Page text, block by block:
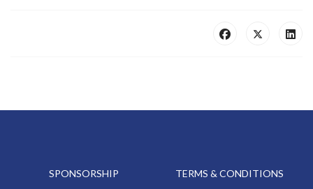
SPONSORSHIP TERMS & CONDITIONS